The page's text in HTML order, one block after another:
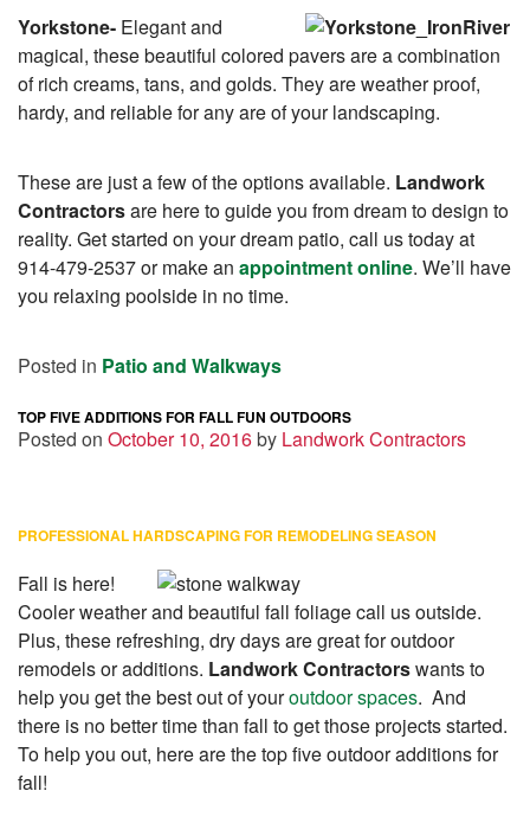
Yorkstone- Elegant and
magical, these beautiful colored pavers are a combination
of rich creams, tans, and golds. They are weather proof,
hardy, and reliable for any are of your landscaping.
These are just a few of the options available. Landwork
Contractorsare here to guide you from dream to design to
reality. Get started on your dream patio, call us today at
914-479-2537 or make an appointment online. We’ll have
you relaxing poolside in no time.
Posted in Patio and Walkways
TOP FIVE ADDITIONS FOR FALL FUN OUTDOORS
Posted on October 10, 2016by Landwork Contractors
PROFESSIONAL HARDSCAPING FOR REMODELING SEASON
Fall is here!
Cooler weather and beautiful fall foliage call us outside.
Plus, these refreshing, dry days are great for outdoor
remodels or additions. Landwork Contractorswants to
help you get the best out of youroutdoor spaces. And
there is no better time than fall to get those projects started.
To help you out, here are the top five outdoor additions for
fall!